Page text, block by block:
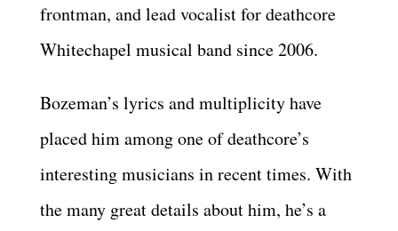
frontman, and lead vocalist for deathcore
Whitechapel musical band since 2006.
Bozeman’s lyrics and multiplicity have
placed him among one of deathcore’s
interesting musicians in recent times. With
the many great details about him, he’s a